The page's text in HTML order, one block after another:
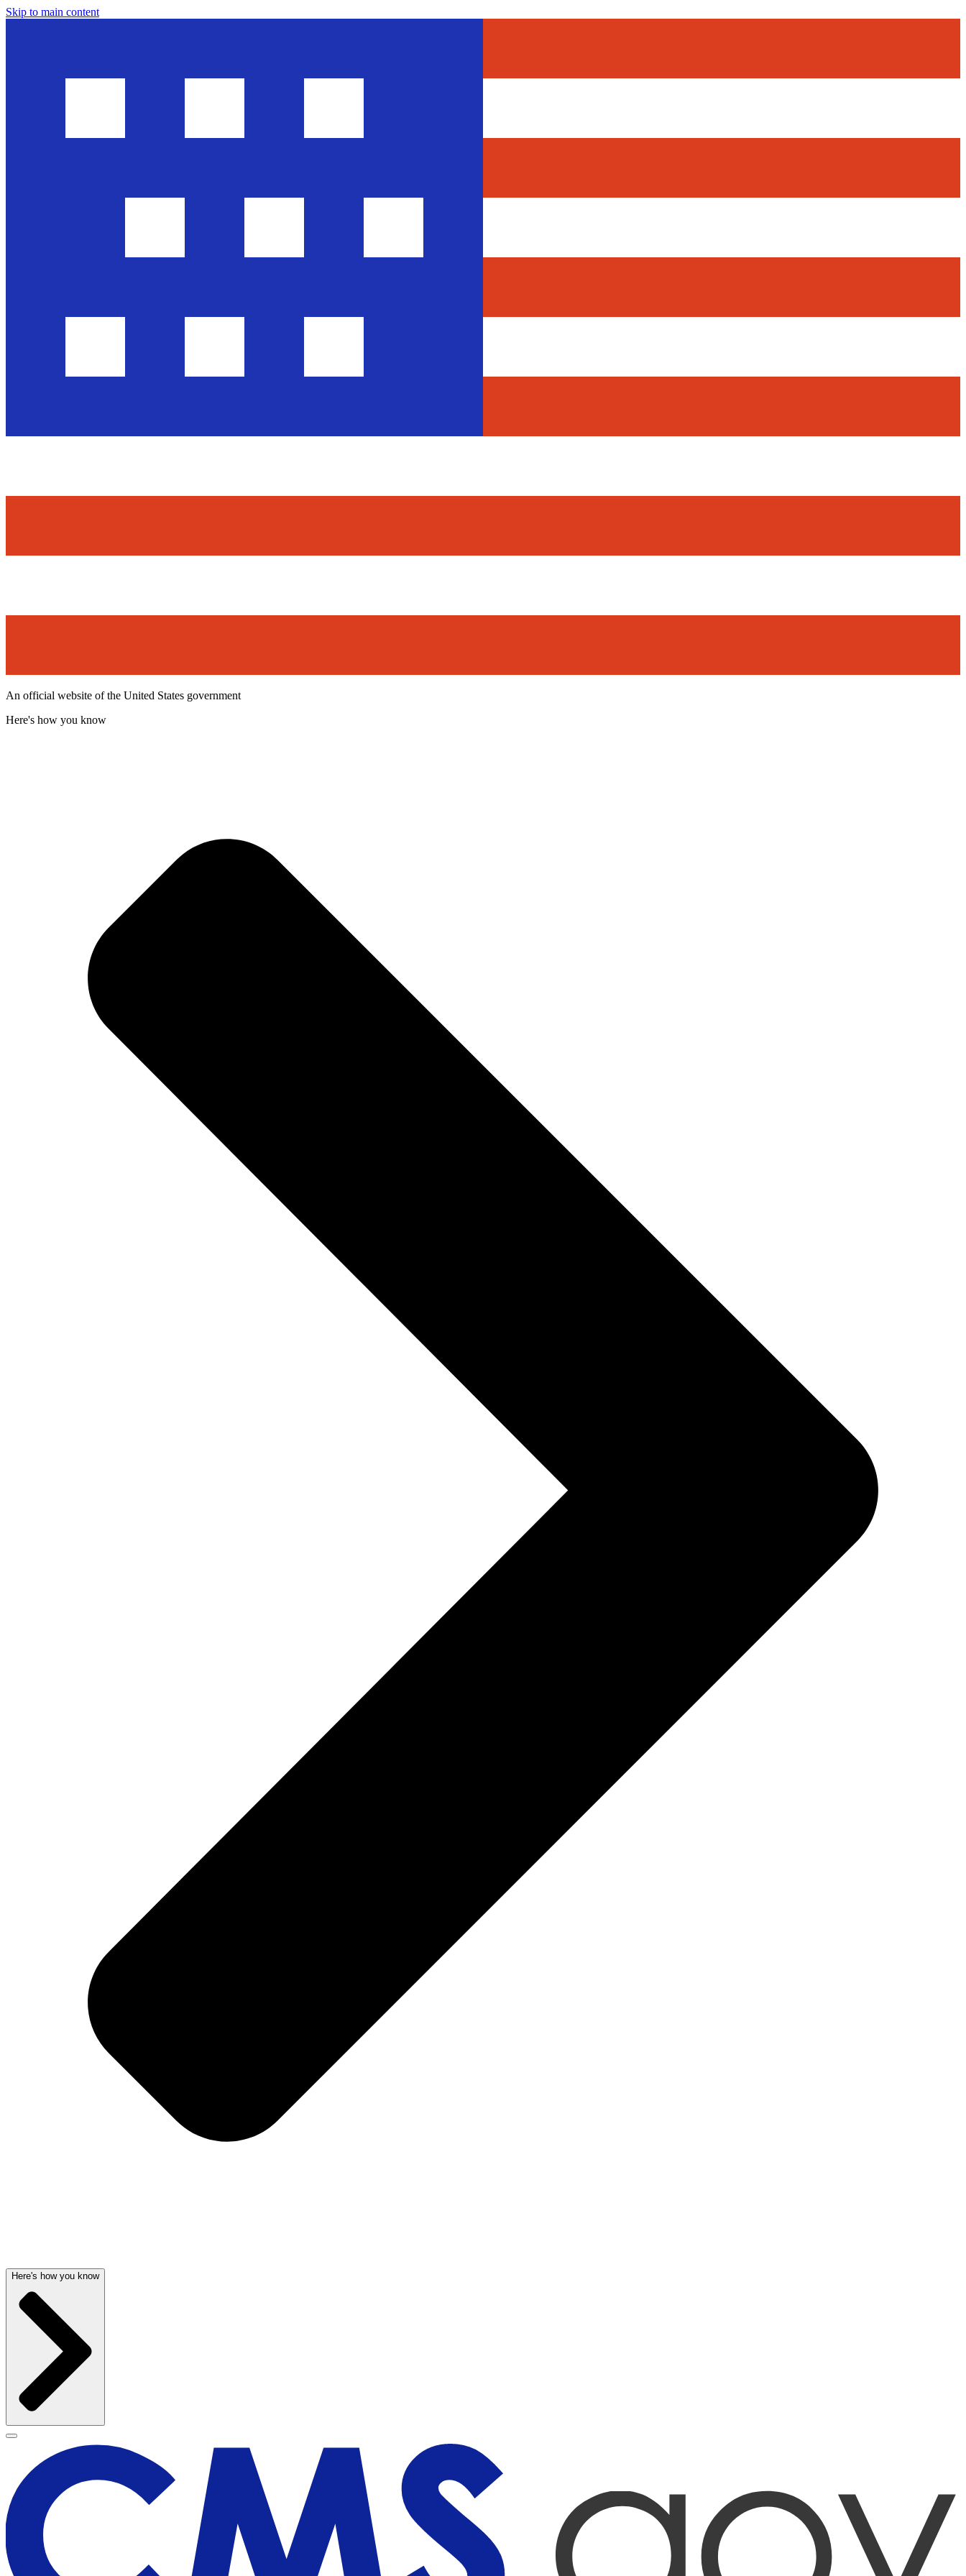
Skip to main content
An official website of the United States government
Here's how you know
Here's how you know